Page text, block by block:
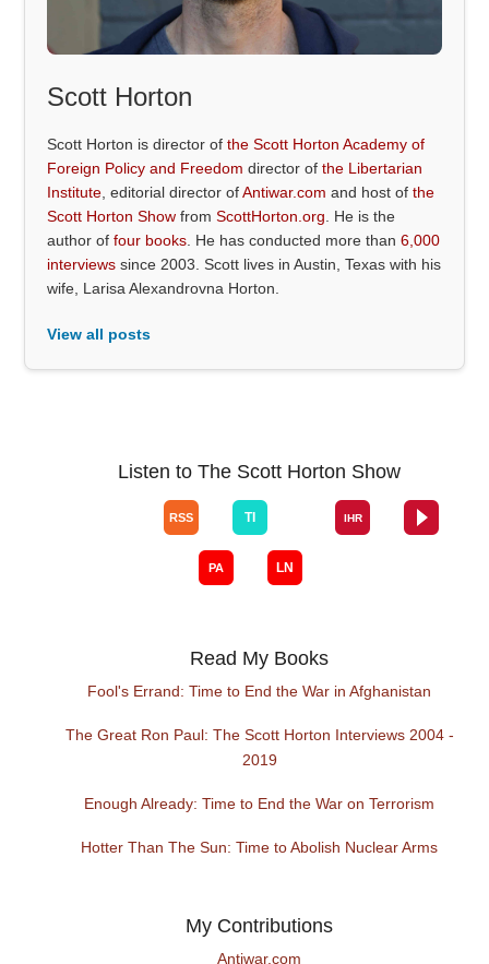
Scott Horton
Scott Horton is director ofthe Scott Horton Academy of
Foreign Policy and Freedom director ofthe Libertarian
Institute , editorial director ofAntiwar.com and host ofthe
Scott Horton Show fromScottHorton.org . He is the
author offour books . He has conducted more than6,000
interviews since 2003. Scott lives in Austin, Texas with his
wife, Larisa Alexandrovna Horton.
View all posts
Listen to The Scott Horton Show
Read My Books
Fool's Errand: Time to End the War in Afghanistan
The Great Ron Paul: The Scott Horton Interviews 2004 -
2019
Enough Already: Time to End the War on Terrorism
Hotter Than The Sun: Time to Abolish Nuclear Arms
My Contributions
Antiwar.com